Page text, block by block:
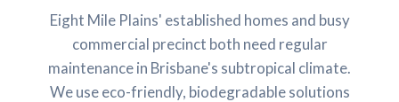
Eight Mile Plains' established homes and busy
commercial precinct both need regular
maintenance in Brisbane's subtropical climate.
We use eco-friendly, biodegradable solutions